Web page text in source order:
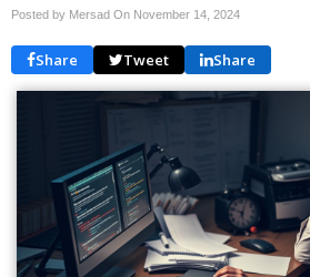
Posted by Mersad On November 14, 2024
Share Tweet Share